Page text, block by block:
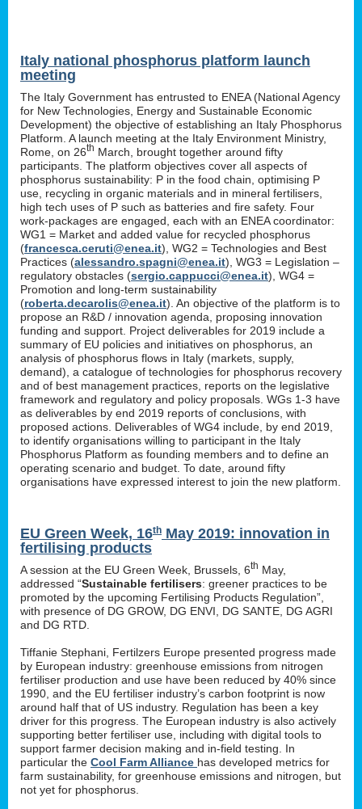
Italy national phosphorus platform launch
meeting
The Italy Government has entrusted to ENEA (National Agency
for New Technologies, Energy and Sustainable Economic
Development) the objective of establishing an Italy Phosphorus
Platform. A launch meeting at the Italy Environment Ministry,
Rome, on 26th March, brought together around fifty
participants. The platform objectives cover all aspects of
phosphorus sustainability: P in the food chain, optimising P
use, recycling in organic materials and in mineral fertilisers,
high tech uses of P such as batteries and fire safety. Four
work-packages are engaged, each with an ENEA coordinator:
WG1 = Market and added value for recycled phosphorus
(francesca.ceruti@enea.it), WG2 = Technologies and Best
Practices (alessandro.spagni@enea.it), WG3 = Legislation –
regulatory obstacles (sergio.cappucci@enea.it), WG4 =
Promotion and long-term sustainability
(roberta.decarolis@enea.it). An objective of the platform is to
propose an R&D / innovation agenda, proposing innovation
funding and support. Project deliverables for 2019 include a
summary of EU policies and initiatives on phosphorus, an
analysis of phosphorus flows in Italy (markets, supply,
demand), a catalogue of technologies for phosphorus recovery
and of best management practices, reports on the legislative
framework and regulatory and policy proposals. WGs 1-3 have
as deliverables by end 2019 reports of conclusions, with
proposed actions. Deliverables of WG4 include, by end 2019,
to identify organisations willing to participant in the Italy
Phosphorus Platform as founding members and to define an
operating scenario and budget. To date, around fifty
organisations have expressed interest to join the new platform.
EU Green Week, 16th May 2019: innovation in
fertilising products
A session at the EU Green Week, Brussels, 6th May,
addressed “Sustainable fertilisers: greener practices to be
promoted by the upcoming Fertilising Products Regulation”,
with presence of DG GROW, DG ENVI, DG SANTE, DG AGRI
and DG RTD.
Tiffanie Stephani, Fertilzers Europe presented progress made
by European industry: greenhouse emissions from nitrogen
fertiliser production and use have been reduced by 40% since
1990, and the EU fertiliser industry’s carbon footprint is now
around half that of US industry. Regulation has been a key
driver for this progress. The European industry is also actively
supporting better fertiliser use, including with digital tools to
support farmer decision making and in-field testing. In
particular the Cool Farm Alliance has developed metrics for
farm sustainability, for greenhouse emissions and nitrogen, but
not yet for phosphorus.